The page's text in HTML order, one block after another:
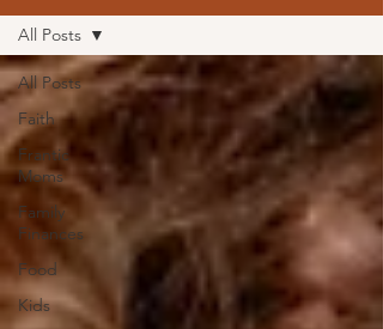
All Posts
Faith
Frantic
Moms
Family
Finances
Food
Kids
All Posts